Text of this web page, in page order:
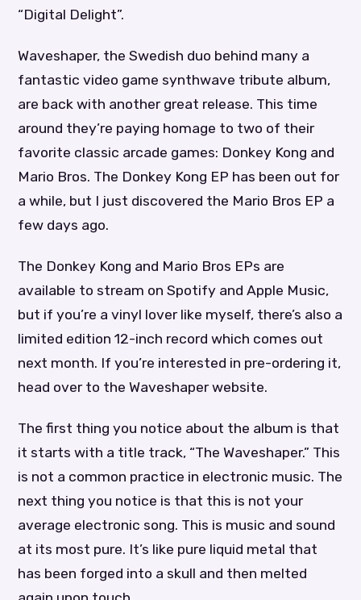
“Digital Delight”.
Waveshaper, the Swedish duo behind many a
fantastic video game synthwave tribute album,
are back with another great release. This time
around they’re paying homage to two of their
favorite classic arcade games: Donkey Kong and
Mario Bros. The Donkey Kong EP has been out for
a while, but I just discovered the Mario Bros EP a
few days ago.
The Donkey Kong and Mario Bros EPs are
available to stream on Spotify and Apple Music,
but if you’re a vinyl lover like myself, there’s also a
limited edition 12-inch record which comes out
next month. If you’re interested in pre-ordering it,
head over to the Waveshaper website.
The first thing you notice about the album is that
it starts with a title track, “The Waveshaper.” This
is not a common practice in electronic music. The
next thing you notice is that this is not your
average electronic song. This is music and sound
at its most pure. It’s like pure liquid metal that
has been forged into a skull and then melted